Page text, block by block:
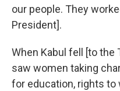
our people. They
President].
When Kabul fell [to the
saw women taking
for education, rights to